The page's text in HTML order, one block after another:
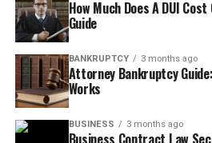
How Much Does A DUI
Guide
BANKRUPTCY 3 months ago
Attorney Bankruptcy
Works
BUSINESS 3 months ago
Business Contract Law